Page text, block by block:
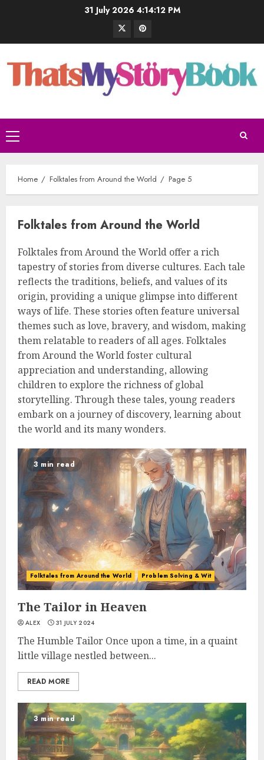
31 July 2026 4:14:13 PM
Home Folktales from Around the World Page 5
Folktales from Around the World
Folktales from Around the World offer a rich
tapestry of stories from diverse cultures. Each tale
reflects the traditions, beliefs, and values of its
origin, providing a unique glimpse into different
ways of life. These stories often feature universal
themes such as love, bravery, and wisdom, making
them relatable to readers of all ages. Folktales
from Around the World foster cultural
appreciation and understanding, allowing
children to explore the richness of global
storytelling. Through these tales, young readers
embark on a journey of discovery, learning about
the world and its many wonders.
3 min read
Folktales from Around the World Problem Solving & Wit
The Tailor in Heaven
ALEX 31 JULY 2024
The Humble Tailor Once upon a time, in a quaint
little village nestled between...
READ MORE
3 min read